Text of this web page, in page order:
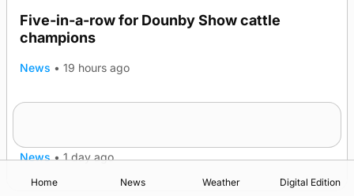
Five-in-a-row for Dounby Show cattle
champions
News • 19 hours ago
News • 1 day ago
Home News Weather Digital Edition